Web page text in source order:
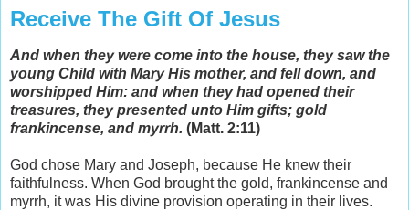
Receive The Gift Of Jesus
And when they were come into the house, they saw the
young Child with Mary His mother, and fell down, and
worshipped Him: and when they had opened their
treasures, they presented unto Him gifts; gold
frankincense, and myrrh. (Matt. 2:11)
God chose Mary and Joseph, because He knew their
faithfulness. When God brought the gold, frankincense and
myrrh, it was His divine provision operating in their lives.